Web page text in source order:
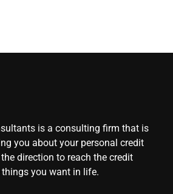
is a consulting firm that is
you about your personal credit
direction to reach the credit
you want in life.